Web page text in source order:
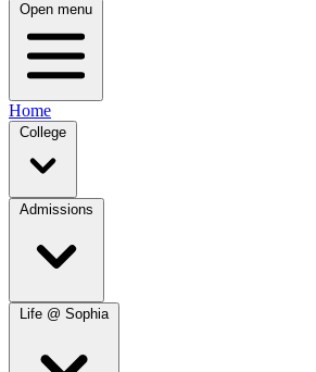
Open menu
Home
College
Admissions
Life @ Sophia